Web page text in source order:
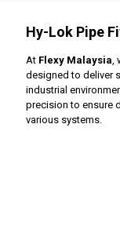
Hy-Lok Pipe
At Flexy Malaysia,
designed to deliver
industrial
precision to ensure
various systems.